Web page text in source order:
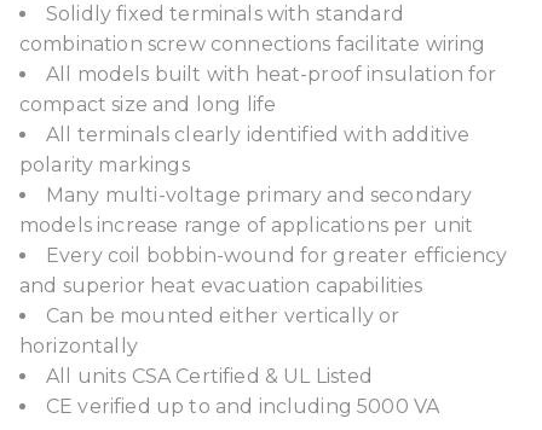
Solidly fixed terminals with standard
combination screw connections facilitate wiring
All models built with heat-proof insulation for
compact size and long life
All terminals clearly identified with additive
polarity markings
Many multi-voltage primary and secondary
models increase range of applications per unit
Every coil bobbin-wound for greater efficiency
and superior heat evacuation capabilities
Can be mounted either vertically or
horizontally
All units CSA Certified & UL Listed
CE verified up to and including 5000 VA